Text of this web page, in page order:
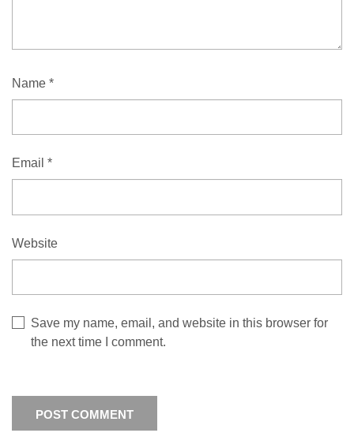
Name *
Email *
Website
Save my name, email, and website in this browser for
the next time I comment.